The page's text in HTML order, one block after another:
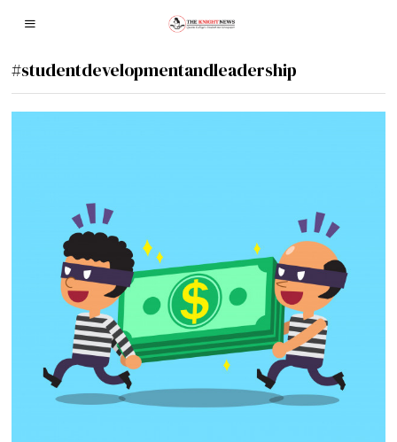
#studentdevelopmentandleadership